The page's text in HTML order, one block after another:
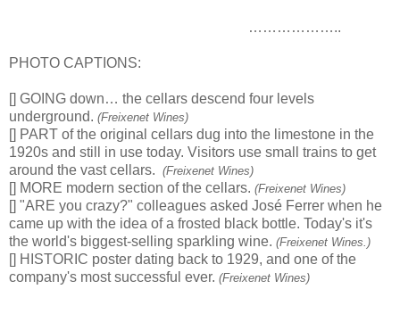
………………..
PHOTO CAPTIONS:
[] GOING down… the cellars descend four levels
underground. (Freixenet Wines)
[] PART of the original cellars dug into the limestone in the
1920s and still in use today. Visitors use small trains to get
around the vast cellars. (Freixenet Wines)
[] MORE modern section of the cellars. (Freixenet Wines)
[] "ARE you crazy?" colleagues asked José Ferrer when he
came up with the idea of a frosted black bottle. Today's it's
the world's biggest-selling sparkling wine. (Freixenet Wines.)
[] HISTORIC poster dating back to 1929, and one of the
company's most successful ever. (Freixenet Wines)